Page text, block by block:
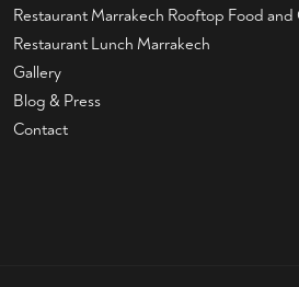
Restaurant Marrakech Rooftop Food and
Restaurant Lunch Marrakech
Gallery
Blog & Press
Contact